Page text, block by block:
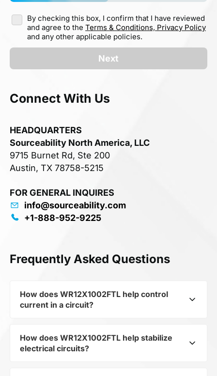
By checking this box, I confirm that I have reviewed
and agree to the Terms & Conditions, Privacy Policy
and any other applicable policies.
Next
Connect With Us
HEADQUARTERS
Sourceability North America, LLC
9715 Burnet Rd, Ste 200
Austin, TX 78758-5215
FOR GENERAL INQUIRES
info@sourceability.com
+1-888-952-9225
Frequently Asked Questions
How does WR12X1002FTL help control
current in a circuit?
As a typical representative of the subcategory
Resistors, WR12X1002FTL is used to control the
How does WR12X1002FTL help stabilize
electrical circuits?